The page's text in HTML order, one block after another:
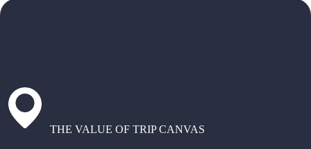
THE VALUE OF TRIP CANVAS